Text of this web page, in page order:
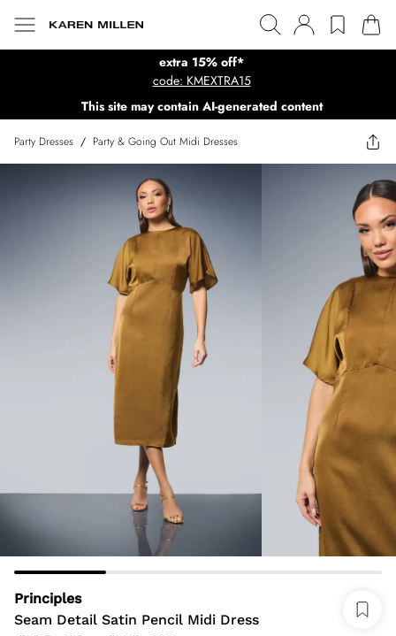
extra 15% off*
code: KMEXTRA15
This site may contain AI-generated content
Party Dresses / Party & Going Out Midi Dresses
Principles
Seam Detail Satin Pencil Midi Dress